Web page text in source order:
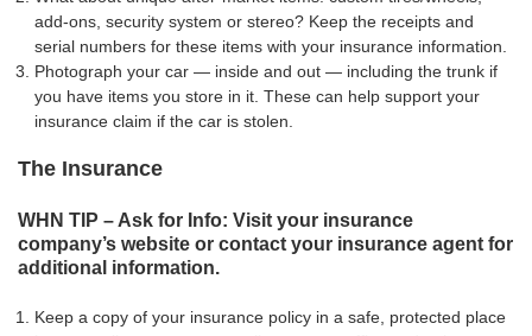
add-ons, security system or stereo? Keep the receipts and
serial numbers for these items with your insurance information.
Photograph your car — inside and out — including the trunk if
you have items you store in it. These can help support your
insurance claim if the car is stolen.
The Insurance
WHN TIP – Ask for Info: Visit your insurance
company’s website or contact your insurance agent for
additional information.
Keep a copy of your insurance policy in a safe, protected place